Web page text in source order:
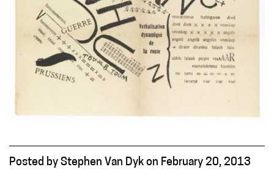
Posted by Stephen Van Dyk on February 20, 2013